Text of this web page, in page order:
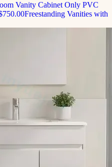
Vanity Cabinet Only PVC
Freestanding Vanities with